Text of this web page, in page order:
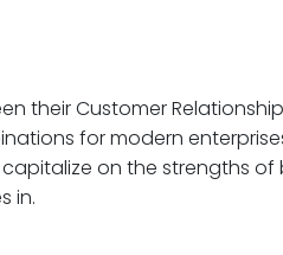
their Customer
for modern
capitalize on the strengths
in.